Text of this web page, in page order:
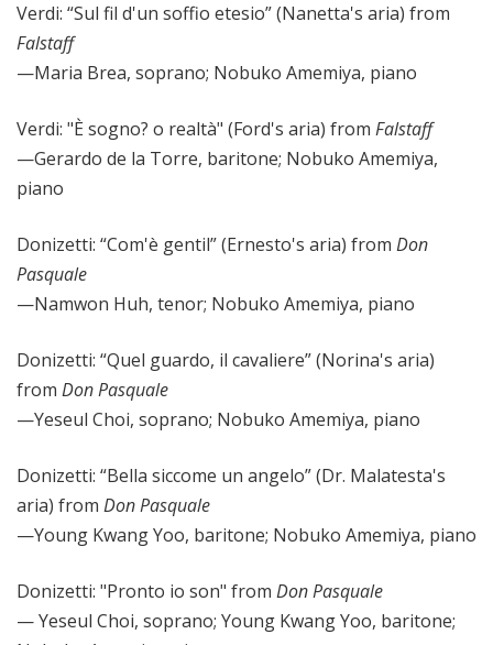
Verdi: “Sul fil d'un soffio etesio” (Nanetta's aria) from
Falstaff
—Maria Brea, soprano; Nobuko Amemiya, piano
Verdi: "È sogno? o realtà" (Ford's aria) from Falstaff
—Gerardo de la Torre, baritone; Nobuko Amemiya,
piano
Donizetti: “Com'è gentil” (Ernesto's aria) from Don
Pasquale
—Namwon Huh, tenor; Nobuko Amemiya, piano
Donizetti: “Quel guardo, il cavaliere” (Norina's aria)
from Don Pasquale
—Yeseul Choi, soprano; Nobuko Amemiya, piano
Donizetti: “Bella siccome un angelo” (Dr. Malatesta's
aria) from Don Pasquale
—Young Kwang Yoo, baritone; Nobuko Amemiya, piano
Donizetti: "Pronto io son" from Don Pasquale
— Yeseul Choi, soprano; Young Kwang Yoo, baritone;